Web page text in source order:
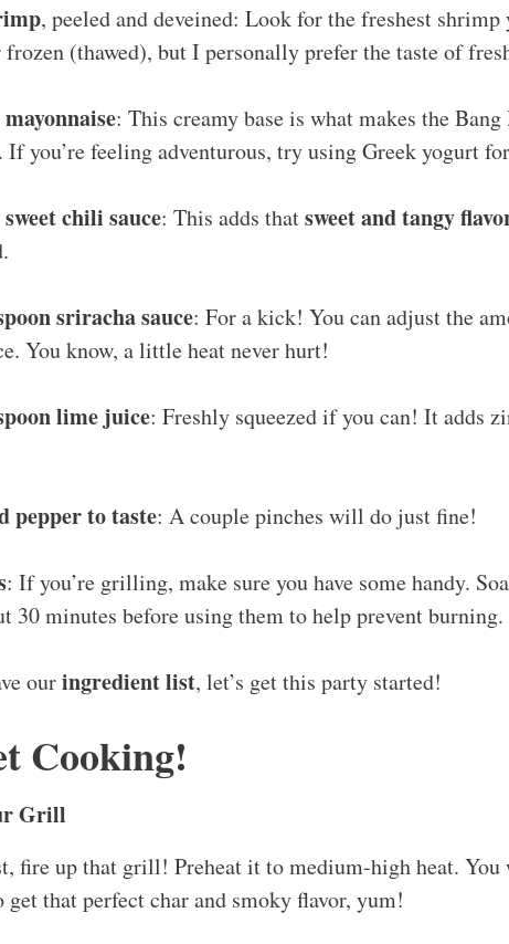
, peeled and deveined: Look for the freshest
frozen (thawed), but I personally prefer the taste of
: This creamy base is what makes the
If you’re feeling adventurous, try using Greek yogurt
chili sauce: This adds thatsweet and tangy
sriracha sauce: For a kick! You can adjust the
You know, a little heat never hurt!
lime juice: Freshly squeezed if you can! It adds
pepper to taste: A couple pinches will do just fine!
: If you’re grilling, make sure you have some handy.
30 minutes before using them to help prevent burning.
ouringredient list, let’s get this party started!
Cooking!
Grill
fire up that grill! Preheat it to medium-high heat. You
get that perfect char and smoky flavor, yum!